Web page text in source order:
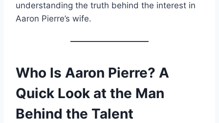
understanding the truth behind the interest in
Aaron Pierre’s wife.
Who Is Aaron Pierre? A
Quick Look at the Man
Behind the Talent